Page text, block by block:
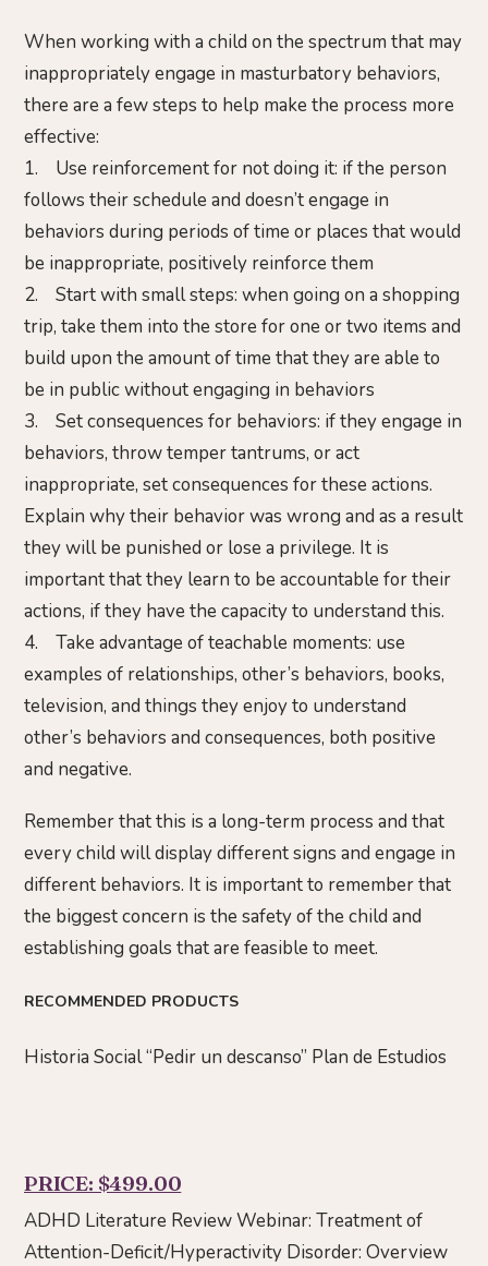
When working with a child on the spectrum that may
inappropriately engage in masturbatory behaviors,
there are a few steps to help make the process more
effective:
1. Use reinforcement for not doing it: if the person
follows their schedule and doesn’t engage in
behaviors during periods of time or places that would
be inappropriate, positively reinforce them
2. Start with small steps: when going on a shopping
trip, take them into the store for one or two items and
build upon the amount of time that they are able to
be in public without engaging in behaviors
3. Set consequences for behaviors: if they engage in
behaviors, throw temper tantrums, or act
inappropriate, set consequences for these actions.
Explain why their behavior was wrong and as a result
they will be punished or lose a privilege. It is
important that they learn to be accountable for their
actions, if they have the capacity to understand this.
4. Take advantage of teachable moments: use
examples of relationships, other’s behaviors, books,
television, and things they enjoy to understand
other’s behaviors and consequences, both positive
and negative.
Remember that this is a long-term process and that
every child will display different signs and engage in
different behaviors. It is important to remember that
the biggest concern is the safety of the child and
establishing goals that are feasible to meet.
RECOMMENDED PRODUCTS
Historia Social “Pedir un descanso” Plan de Estudios
PRICE: $499.00
ADHD Literature Review Webinar: Treatment of
Attention-Deficit/Hyperactivity Disorder: Overview